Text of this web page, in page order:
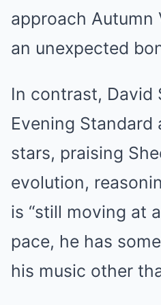
approach Autumn
an unexpected
In contrast, David
Evening Standard
stars, praising
evolution,
is “still moving at
pace, he has
his music other